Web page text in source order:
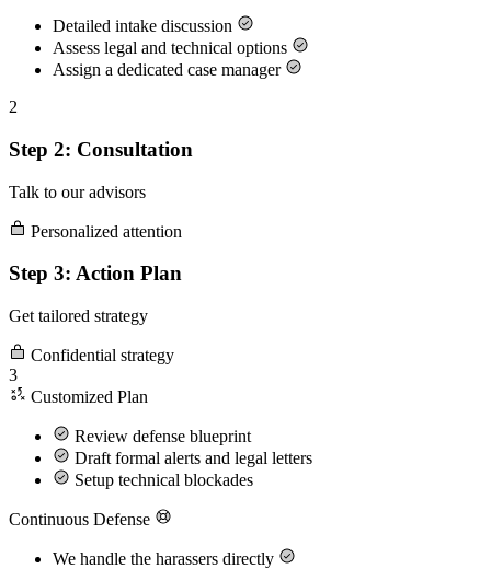
Detailed intake discussion
Assess legal and technical options
Assign a dedicated case manager
2
Step 2: Consultation
Talk to our advisors
Personalized attention
Step 3: Action Plan
Get tailored strategy
Confidential strategy
3
Customized Plan
Review defense blueprint
Draft formal alerts and legal letters
Setup technical blockades
Continuous Defense
We handle the harassers directly